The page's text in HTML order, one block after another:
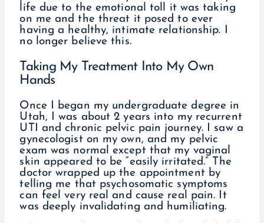
life due to the emotional toll it was taking
on me and the threat it posed to ever
having a healthy, intimate relationship. I
no longer believe this.
Taking My Treatment Into My Own
Hands
Once I began my undergraduate degree in
Utah, I was about 2 years into my recurrent
UTI and chronic pelvic pain journey. I saw a
gynecologist on my own, and my pelvic
exam was normal except that my vaginal
skin appeared to be “easily irritated.” The
doctor wrapped up the appointment by
telling me that psychosomatic symptoms
can feel very real and cause real pain. It
was deeply invalidating and humiliating.